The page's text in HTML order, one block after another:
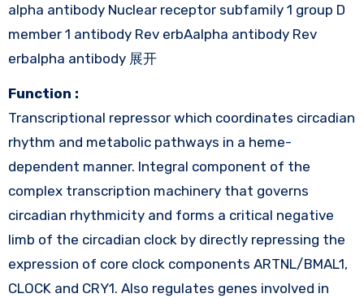
alpha antibody Nuclear receptor subfamily 1 group D
member 1 antibody Rev erbAalpha antibody Rev
erbalpha antibody 展开
Function :
Transcriptional repressor which coordinates circadian
rhythm and metabolic pathways in a heme-
dependent manner. Integral component of the
complex transcription machinery that governs
circadian rhythmicity and forms a critical negative
limb of the circadian clock by directly repressing the
expression of core clock components ARTNL/BMAL1,
CLOCK and CRY1. Also regulates genes involved in